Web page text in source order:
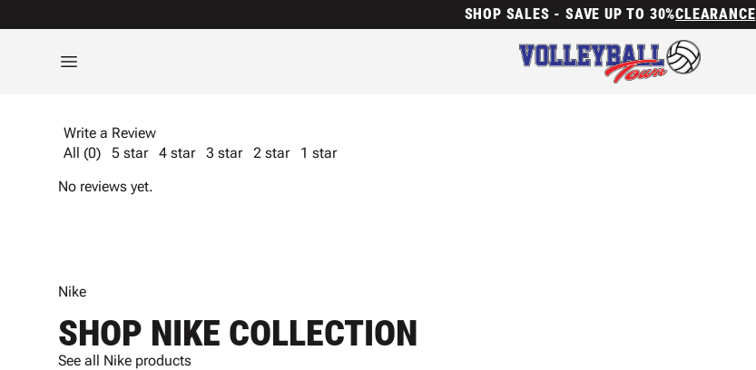
SHOP SALES - SAVE UP TO 30%CLEARANCE
Write a Review
All (0)
5 star 4 star 3 star 2 star
1 star
No reviews yet.
Nike
SHOP NIKE COLLECTION
See all Nike products